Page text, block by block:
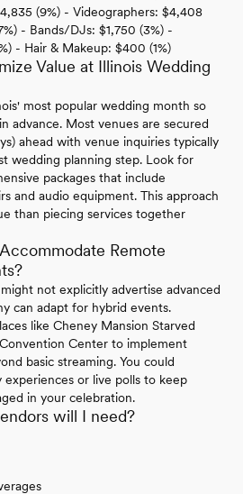
(9%) - Videographers: $4,408
- Bands/DJs: $1,750 (3%) -
- Hair & Makeup: $400 (1%)
Value at Illinois Wedding
most popular wedding month so
advance. Most venues are secured
ahead with venue inquiries typically
wedding planning step. Look for
packages that include
and audio equipment. This approach
than piecing services together
Remote
not explicitly advertise advanced
can adapt for hybrid events.
like Cheney Mansion Starved
Center to implement
basic streaming. You could
or live polls to keep
in your celebration.
will I need?